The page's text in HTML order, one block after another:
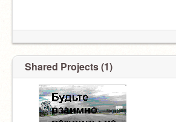
Shared Projects (1)